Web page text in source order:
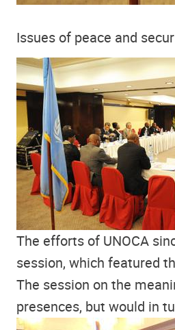
Issues of peace and
The efforts of UNOCA
session, which featured
The session on the
presences, but would in